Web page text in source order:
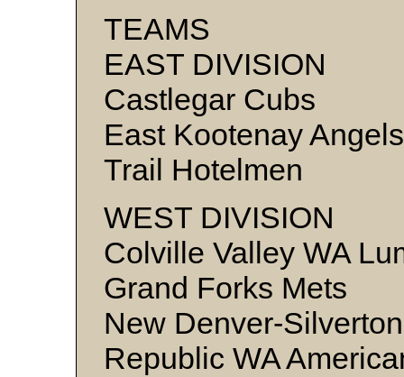
TEAMS
EAST DIVISION
Castlegar Cubs
East Kootenay Angels
Trail Hotelmen
WEST DIVISION
Colville Valley WA
Grand Forks Mets
New Denver-
Republic WA